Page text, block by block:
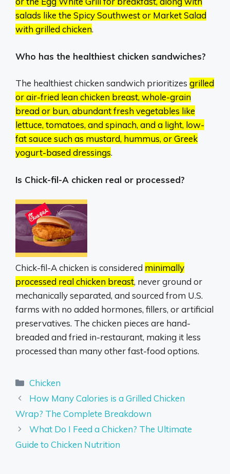
salads like the Spicy Southwest or Market Salad
with grilled chicken.
Who has the healthiest chicken sandwiches?
The healthiest chicken sandwich prioritizes grilled
or air-fried lean chicken breast, whole-grain
bread or bun, abundant fresh vegetables like
lettuce, tomatoes, and spinach, and a light, low-
fat sauce such as mustard, hummus, or Greek
yogurt-based dressings.
Is Chick-fil-A chicken real or processed?
Chick-fil-A chicken is considered minimally
processed real chicken breast, never ground or
mechanically separated, and sourced from U.S.
farms with no added hormones, fillers, or artificial
preservatives. The chicken pieces are hand-
breaded and fried in-restaurant, making it less
processed than many other fast-food options.
Categories
Chicken
How Many Calories is a Grilled Chicken
Wrap? The Complete Breakdown
What Do I Feed a Chicken? The Ultimate
Guide to Chicken Nutrition